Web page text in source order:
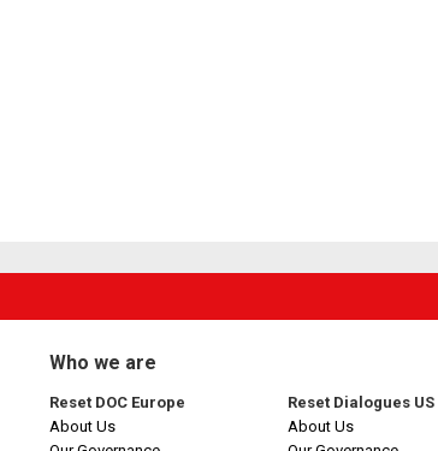
Who we are
Reset DOC Europe
About Us
Reset Dialogues US
About Us